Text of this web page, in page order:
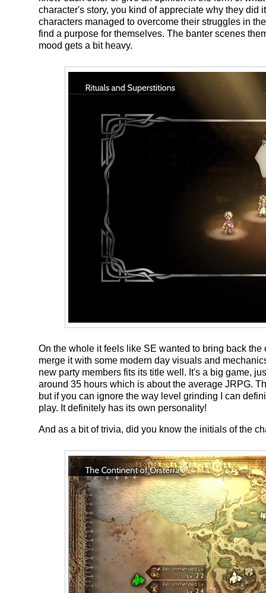
character's story, you kind of appreciate why they did
characters managed to overcome their struggles in
find a purpose for themselves. The banter scenes
mood gets a bit heavy.
On the whole it feels like SE wanted to bring back
merge it with some modern day visuals and
new party members fits its title well. It's a big game,
around 35 hours which is about the average JRPG.
but if you can ignore the way level grinding I can
play. It definitely has its own personality!
And as a bit of trivia, did you know the initials of the